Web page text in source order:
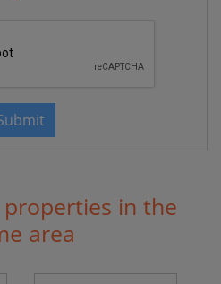
in the
area